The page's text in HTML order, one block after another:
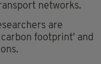
networks.
are
footprint' and